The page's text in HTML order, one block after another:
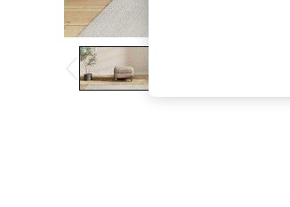
The Occasion Shop
Boho Styles
Festival
Escape into Summer: As Advertised
Top Picks
Spring Dressing